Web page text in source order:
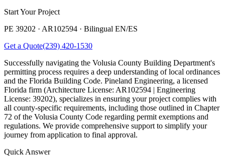
Start Your Project
PE 39202 · AR102594 · Bilingual EN/ES
Get a Quote(239) 420-1530
Successfully navigating the Volusia County Building Department's
permitting process requires a deep understanding of local ordinances
and the Florida Building Code. Pineland Engineering, a licensed
Florida firm (Architecture License: AR102594 | Engineering
License: 39202), specializes in ensuring your project complies with
all county-specific requirements, including those outlined in Chapter
72 of the Volusia County Code regarding permit exemptions and
regulations. We provide comprehensive support to simplify your
journey from application to final approval.
Quick Answer